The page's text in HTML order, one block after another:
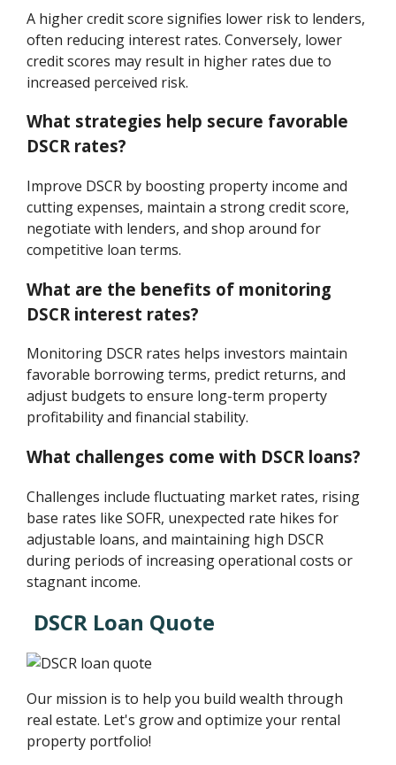
A higher credit score signifies lower risk to lenders,
often reducing interest rates. Conversely, lower
credit scores may result in higher rates due to
increased perceived risk.
What strategies help secure favorable
DSCR rates?
Improve DSCR by boosting property income and
cutting expenses, maintain a strong credit score,
negotiate with lenders, and shop around for
competitive loan terms.
What are the benefits of monitoring
DSCR interest rates?
Monitoring DSCR rates helps investors maintain
favorable borrowing terms, predict returns, and
adjust budgets to ensure long-term property
profitability and financial stability.
What challenges come with DSCR loans?
Challenges include fluctuating market rates, rising
base rates like SOFR, unexpected rate hikes for
adjustable loans, and maintaining high DSCR
during periods of increasing operational costs or
stagnant income.
DSCR Loan Quote
Our mission is to help you build wealth through
real estate. Let's grow and optimize your rental
property portfolio!